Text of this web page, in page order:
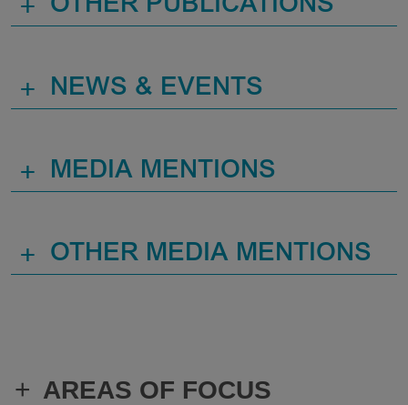
+ AREAS OF FOCUS
OTHER PUBLICATIONS
+ NEWS & EVENTS
+ MEDIA MENTIONS
+ OTHER MEDIA MENTIONS